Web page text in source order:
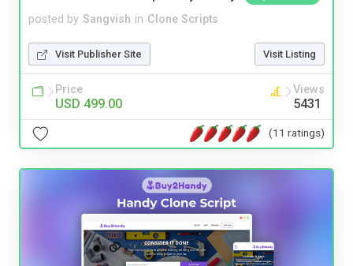
posted by Sangvish in Clone Scripts
Visit Publisher Site Visit Listing
Price
USD 499.00
Views
5431
(11 ratings)